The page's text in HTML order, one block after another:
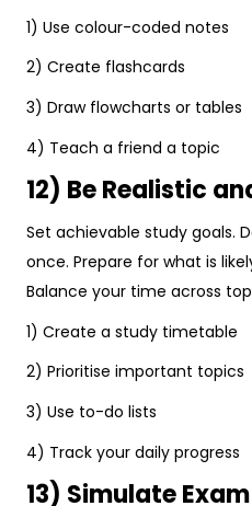
1) Use colour-coded notes
2) Create flashcards
3) Draw flowcharts or tables
4) Teach a friend a topic
12) Be Realistic
Set achievable study goals.
once. Prepare for what is
Balance your time across
1) Create a study timetable
2) Prioritise important topics
3) Use to-do lists
4) Track your daily progress
13) Simulate